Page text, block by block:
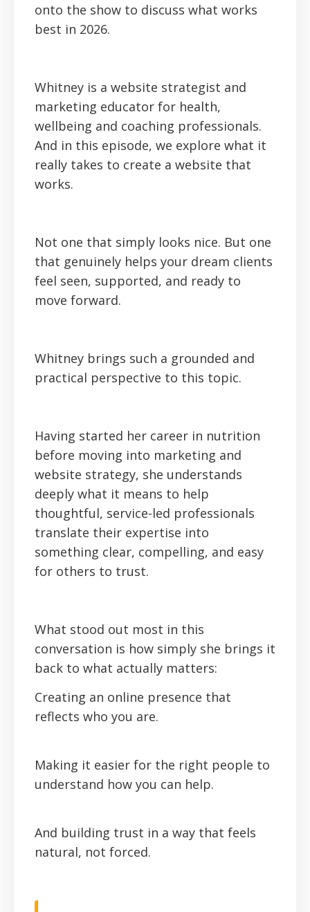
onto the show to discuss what works
best in 2026.
Whitney is a website strategist and
marketing educator for health,
wellbeing and coaching professionals.
And in this episode, we explore what it
really takes to create a website that
works.
Not one that simply looks nice. But one
that genuinely helps your dream clients
feel seen, supported, and ready to
move forward.
Whitney brings such a grounded and
practical perspective to this topic.
Having started her career in nutrition
before moving into marketing and
website strategy, she understands
deeply what it means to help
thoughtful, service-led professionals
translate their expertise into
something clear, compelling, and easy
for others to trust.
‍What stood out most in this
conversation is how simply she brings it
back to what actually matters:
Creating an online presence that
reflects who you are.
Making it easier for the right people to
understand how you can help.
And building trust in a way that feels
natural, not forced.